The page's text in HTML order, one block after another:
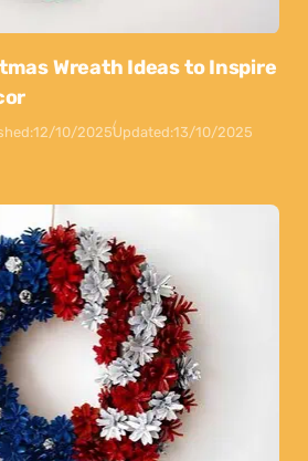
Wreath Ideas to Inspire
12/10/2025Updated:13/10/2025